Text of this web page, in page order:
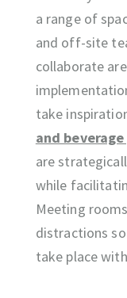
a range of
and off-site
collaborate
take
and
are
while
Meeting
distractions
take place